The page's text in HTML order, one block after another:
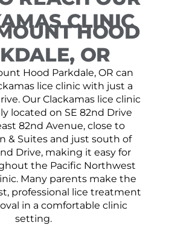
CLINIC
HOOD
OR
Hood Parkdale, OR can
lice clinic with just a
Our Clackamas lice clinic
located on SE 82nd Drive
82nd Avenue, close to
& Suites and just south of
Drive, making it easy for
the Pacific Northwest
Many parents make the
professional lice treatment
in a comfortable clinic
setting.